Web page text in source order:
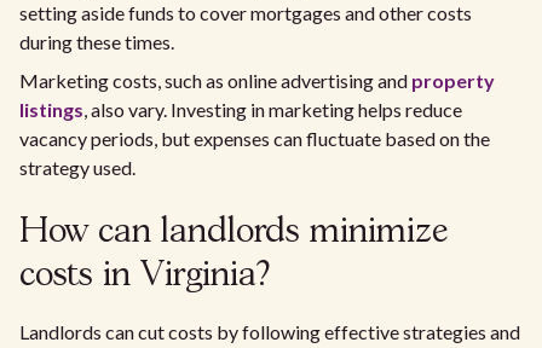
setting aside funds to cover mortgages and other costs
during these times.
Marketing costs, such as online advertising and property
listings, also vary. Investing in marketing helps reduce
vacancy periods, but expenses can fluctuate based on the
strategy used.
How can landlords minimize
costs in Virginia?
Landlords can cut costs by following effective strategies and